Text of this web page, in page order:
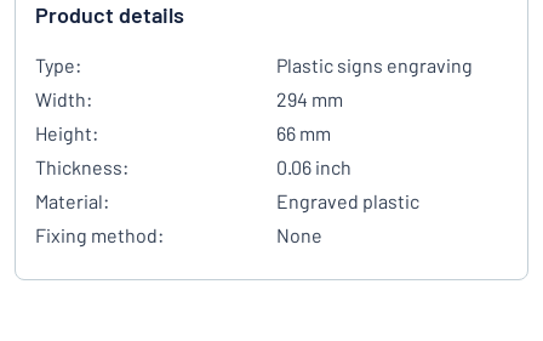
Product details
Type:
Plastic signs engraving
Width:
294 mm
Height:
66 mm
Thickness:
0.06 inch
Material:
Engraved plastic
Fixing method:
None